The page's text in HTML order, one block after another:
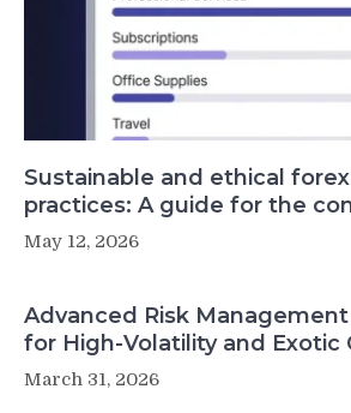
Sustainable and ethical
practices: A guide for the
May 12, 2026
Advanced Risk
for High-Volatility and Exotic
March 31, 2026